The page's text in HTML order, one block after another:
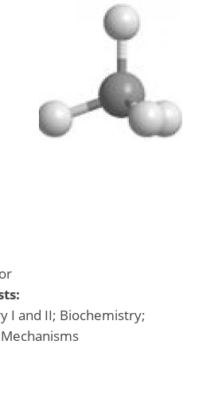
I and II; Biochemistry;